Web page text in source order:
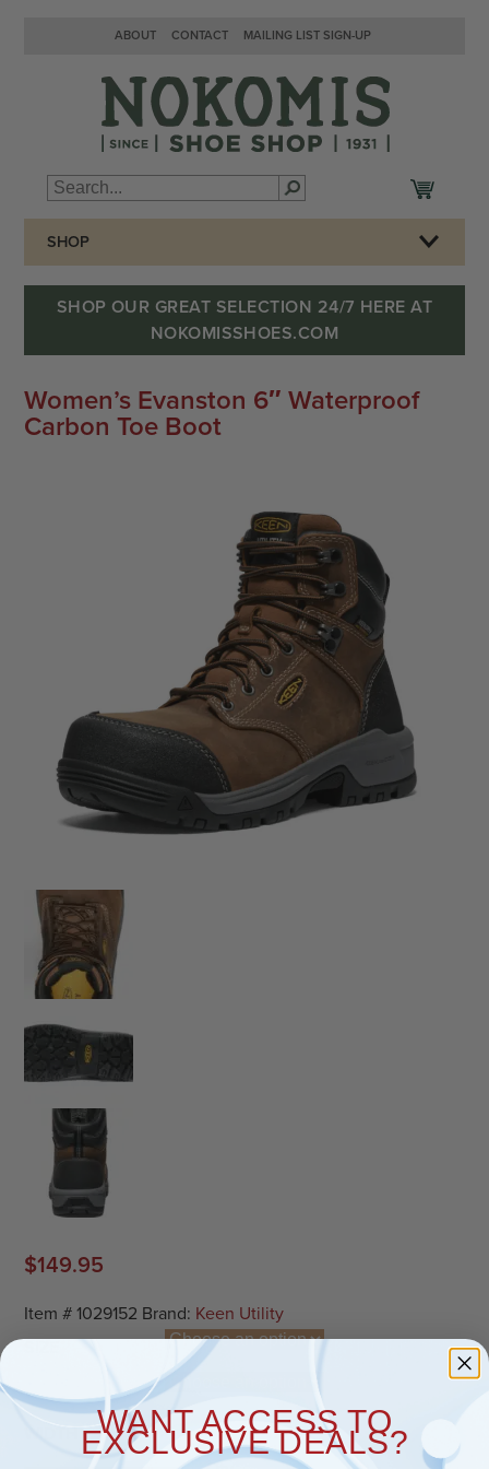
ABOUT CONTACT MAILING LIST SIGN-UP
SHOP
SHOP OUR GREAT SELECTION 24/7 HERE AT
NOKOMISSHOES.COM
Women’s Evanston 6″ Waterproof
Carbon Toe Boot
$149.95
Item # 1029152 Brand: Keen Utility
WANT ACCESS TO
EXCLUSIVE DEALS?